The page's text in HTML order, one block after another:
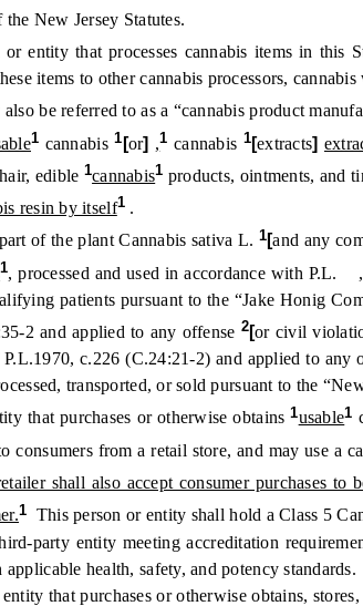
New Jersey Statutes.
or entity that processes cannabis items in
items to other cannabis processors,
be referred to as a “cannabis product
1 cannabis1 [or] ,1 cannabis 1[extracts]
edible 1cannabis1 products, ointments, and
resin by itself1 .
of the plant Cannabis sativa L. 1[and any
1, processed and used in accordance with
patients pursuant to the “Jake Honig
2 and applied to any offense 2[or civil
c.226 (C.24:21-2) and applied to
transported, or sold pursuant to the
that purchases or otherwise obtains1usable1
consumers from a retail store, and may use
shall also accept consumer purchases
1 This person or entity shall hold a Class 5
party entity meeting accreditation
health, safety, and potency standards.
that purchases or otherwise obtains,